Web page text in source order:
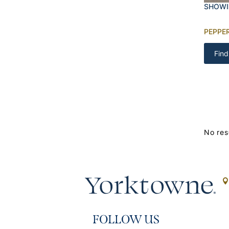
No
FOLLOW US